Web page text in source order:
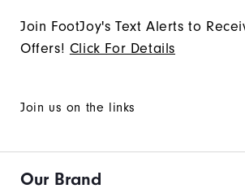
Join FootJoy's Text Alerts to
Offers! Click For Details
Join us on the links
Our Brand